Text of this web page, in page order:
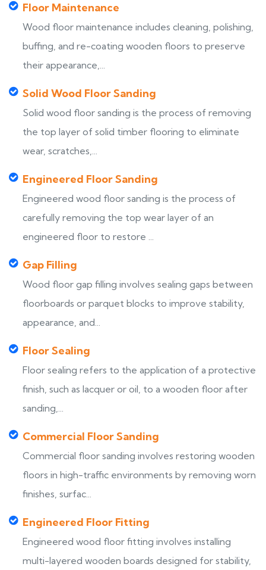
Floor Maintenance
Wood floor maintenance includes cleaning, polishing,
buffing, and re-coating wooden floors to preserve
their appearance,...
Solid Wood Floor Sanding
Solid wood floor sanding is the process of removing
the top layer of solid timber flooring to eliminate
wear, scratches,...
Engineered Floor Sanding
Engineered wood floor sanding is the process of
carefully removing the top wear layer of an
engineered floor to restore ...
Gap Filling
Wood floor gap filling involves sealing gaps between
floorboards or parquet blocks to improve stability,
appearance, and...
Floor Sealing
Floor sealing refers to the application of a protective
finish, such as lacquer or oil, to a wooden floor after
sanding,...
Commercial Floor Sanding
Commercial floor sanding involves restoring wooden
floors in high-traffic environments by removing worn
finishes, surfac...
Engineered Floor Fitting
Engineered wood floor fitting involves installing
multi-layered wooden boards designed for stability,